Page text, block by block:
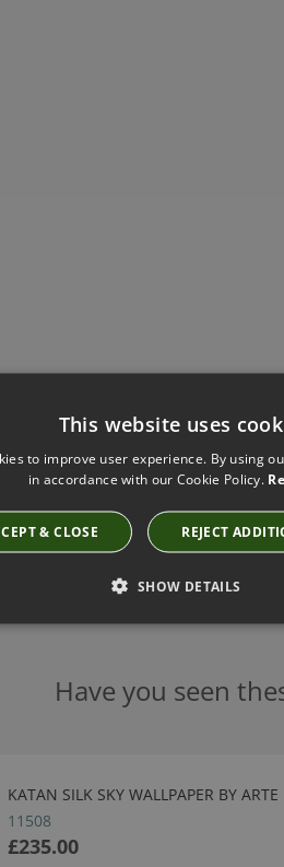
Have you seen
KATAN SILK SKY WALLPAPER BY ARTE
11508
£235.00
This website uses
to improve user experience. By using
in accordance with our Cookie Policy.
& CLOSE REJECT
SHOW DETAILS